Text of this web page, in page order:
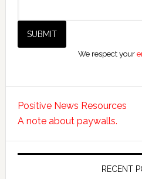
We respect your
Positive News Resources
A note about paywalls.
RECENT